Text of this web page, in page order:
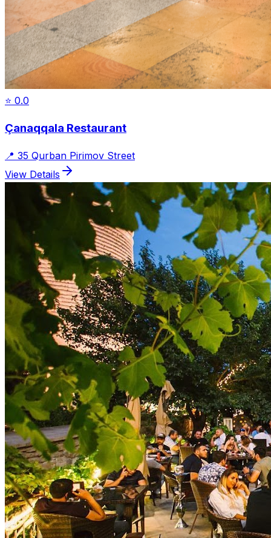
⭐ 0.0
Çanaqqala Restaurant
📍 35 Qurban Pirimov Street
View Details